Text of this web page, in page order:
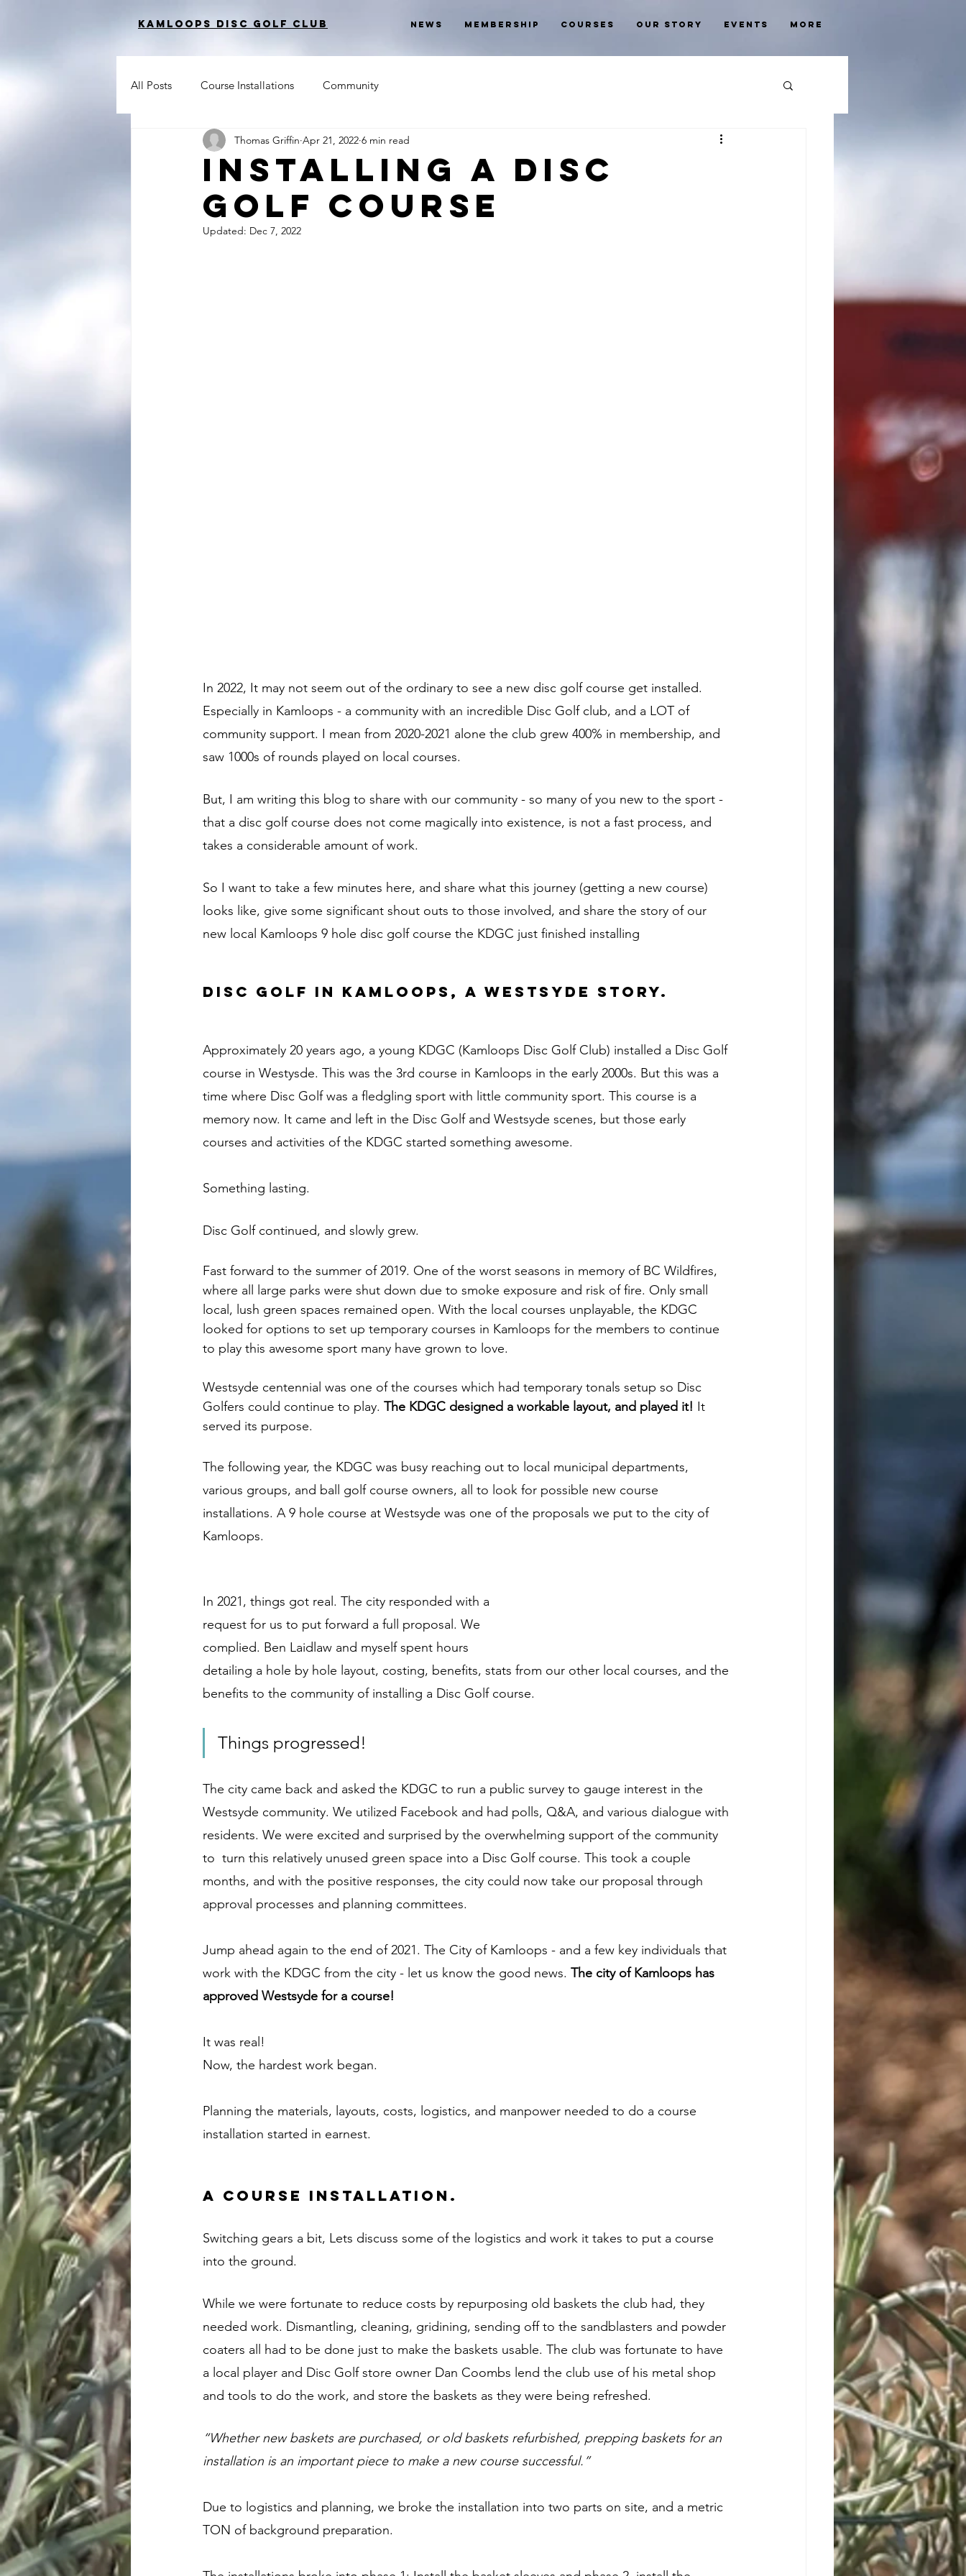
Kamloops Disc Golf Club News Membership Courses Our Story Events More
All Posts Course Installations Community
Installing a Disc
Golf Course
Thomas Griffin Apr 21, 2022 6 min read
Updated: Dec 7, 2022
In 2022, It may not seem out of the ordinary to see a new disc golf course get installed.
Especially in Kamloops - a community with an incredible Disc Golf club, and a LOT of
community support. I mean from 2020-2021 alone the club grew 400% in membership, and
saw 1000s of rounds played on local courses.
But, I am writing this blog to share with our community - so many of you new to the sport -
that a disc golf course does not come magically into existence, is not a fast process, and
takes a considerable amount of work.
So I want to take a few minutes here, and share what this journey (getting a new course)
looks like, give some significant shout outs to those involved, and share the story of our
new local Kamloops 9 hole disc golf course the KDGC just finished installing
Disc Golf in Kamloops, a Westsyde story.
Approximately 20 years ago, a young KDGC (Kamloops Disc Golf Club) installed a Disc Golf
course in Westysde. This was the 3rd course in Kamloops in the early 2000s. But this was a
time where Disc Golf was a fledgling sport with little community sport. This course is a
memory now. It came and left in the Disc Golf and Westsyde scenes, but those early
courses and activities of the KDGC started something awesome.
Something lasting.
Disc Golf continued, and slowly grew.
Fast forward to the summer of 2019. One of the worst seasons in memory of BC Wildfires,
where all large parks were shut down due to smoke exposure and risk of fire. Only small
local, lush green spaces remained open. With the local courses unplayable, the KDGC
looked for options to set up temporary courses in Kamloops for the members to continue
to play this awesome sport many have grown to love.
Westsyde centennial was one of the courses which had temporary tonals setup so Disc
Golfers could continue to play. The KDGC designed a workable layout, and played it! It
served its purpose.
The following year, the KDGC was busy reaching out to local municipal departments,
various groups, and ball golf course owners, all to look for possible new course
installations. A 9 hole course at Westsyde was one of the proposals we put to the city of
Kamloops.
In 2021, things got real. The city responded with a
request for us to put forward a full proposal. We
complied. Ben Laidlaw and myself spent hours
detailing a hole by hole layout, costing, benefits, stats from our other local courses, and the
benefits to the community of installing a Disc Golf course.
Things progressed!
The city came back and asked the KDGC to run a public survey to gauge interest in the
Westsyde community. We utilized Facebook and had polls, Q&A, and various dialogue with
residents. We were excited and surprised by the overwhelming support of the community
to  turn this relatively unused green space into a Disc Golf course. This took a couple
months, and with the positive responses, the city could now take our proposal through
approval processes and planning committees.
Jump ahead again to the end of 2021. The City of Kamloops - and a few key individuals that
work with the KDGC from the city - let us know the good news. The city of Kamloops has
approved Westsyde for a course!
It was real!
Now, the hardest work began.
Planning the materials, layouts, costs, logistics, and manpower needed to do a course
installation started in earnest.
A course installation.
Switching gears a bit, Lets discuss some of the logistics and work it takes to put a course
into the ground.
While we were fortunate to reduce costs by repurposing old baskets the club had, they
needed work. Dismantling, cleaning, gridining, sending off to the sandblasters and powder
coaters all had to be done just to make the baskets usable. The club was fortunate to have
a local player and Disc Golf store owner Dan Coombs lend the club use of his metal shop
and tools to do the work, and store the baskets as they were being refreshed.
“Whether new baskets are purchased, or old baskets refurbished, prepping baskets for an
installation is an important piece to make a new course successful.”
Due to logistics and planning, we broke the installation into two parts on site, and a metric
TON of background preparation.